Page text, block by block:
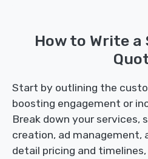
How to Write a
Start by outlining the
boosting engagement or
Break down your services,
creation, ad management,
detail pricing and